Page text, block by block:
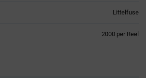
Littelfuse
2000 per Reel